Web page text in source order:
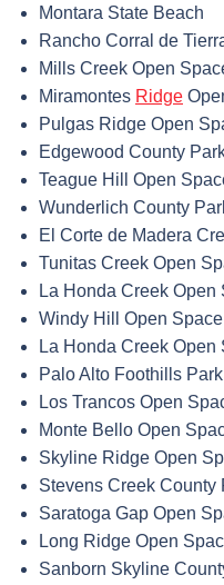
Montara State Beach
Rancho Corral de
Mills Creek Open
Miramontes Ridge
Pulgas Ridge Open
Edgewood County
Teague Hill Open
Wunderlich County
El Corte de Madera
Tunitas Creek Open
La Honda Creek Open
Windy Hill Open
La Honda Creek Open
Palo Alto Foothills Park
Los Trancos Open
Monte Bello Open
Skyline Ridge Open
Stevens Creek County
Saratoga Gap Open
Long Ridge Open
Sanborn Skyline